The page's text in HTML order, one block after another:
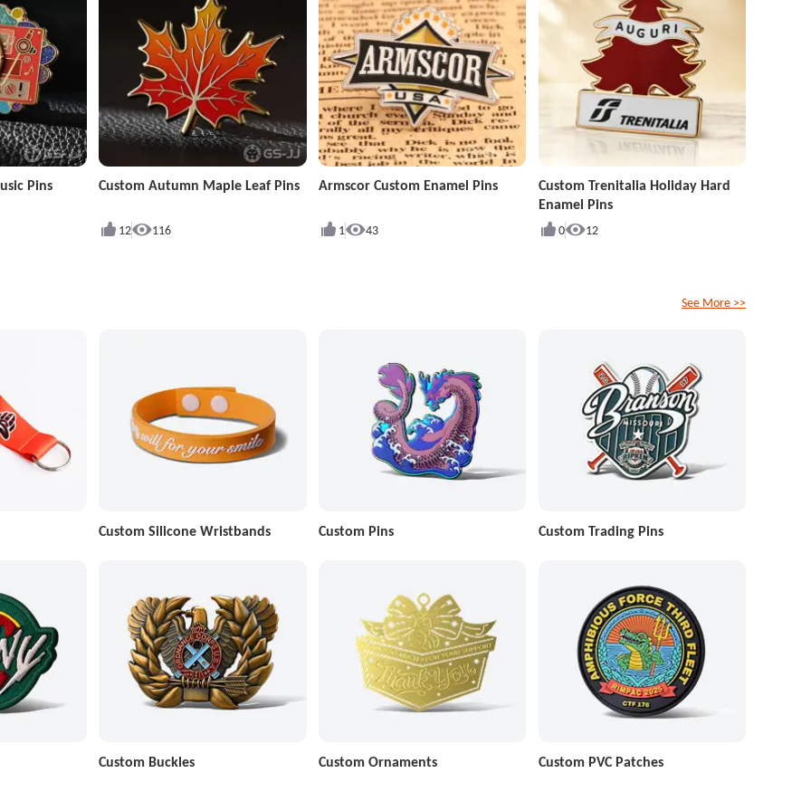
Pins Custom Autumn Maple Leaf Pins
12 116
Armscor Custom Enamel Pins
1 43
Custom Trenitalia Holiday Hard
Enamel Pins
0 12
Custom Silicone Wristbands Custom Pins Custom Trading Pins
Custom Buckles Custom Ornaments Custom PVC Patches
See More >>